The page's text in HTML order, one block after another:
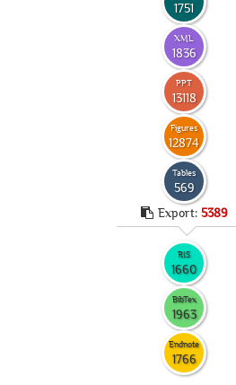
1751
XML
1836
PPT
13118
Figures
12874
Tables
569
Export: 5389
RIS
1660
BibTex
1963
Endnote
1766